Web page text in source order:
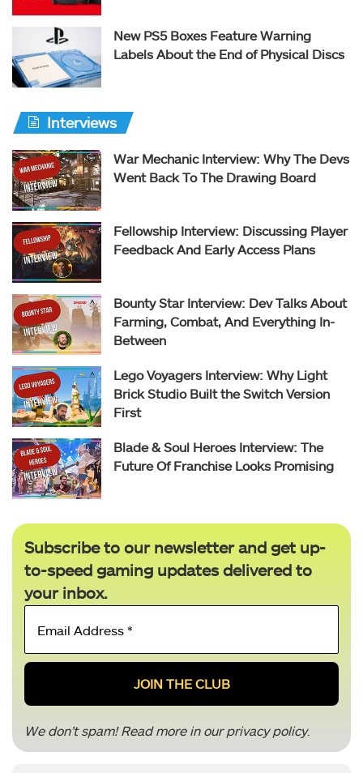
New PS5 Boxes Feature Warning
Labels About the End of Physical Discs
Interviews
War Mechanic Interview: Why The Devs
Went Back To The Drawing Board
Fellowship Interview: Discussing Player
Feedback And Early Access Plans
Bounty Star Interview: Dev Talks About
Farming, Combat, And Everything In-
Between
Lego Voyagers Interview: Why Light
Brick Studio Built the Switch Version
First
Blade & Soul Heroes Interview: The
Future Of Franchise Looks Promising
Subscribe to our newsletter and get up-
to-speed gaming updates delivered to
your inbox.
*
We don’t spam! Read more in ourprivacy policy.